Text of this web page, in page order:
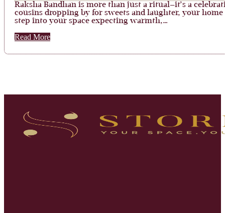
Raksha Bandhan is more than just a ritual—it’s a
cousins dropping by for sweets and laughter, your
step into your space expecting warmth,…
Read More